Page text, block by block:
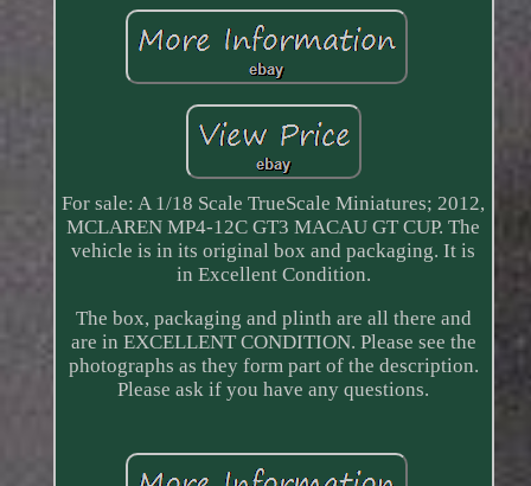
For sale: A 1/18 Scale TrueScale Miniatures; 2012,
MCLAREN MP4-12C GT3 MACAU GT CUP. The
vehicle is in its original box and packaging. It is
in Excellent Condition.
The box, packaging and plinth are all there and
are in EXCELLENT CONDITION. Please see the
photographs as they form part of the description.
Please ask if you have any questions.